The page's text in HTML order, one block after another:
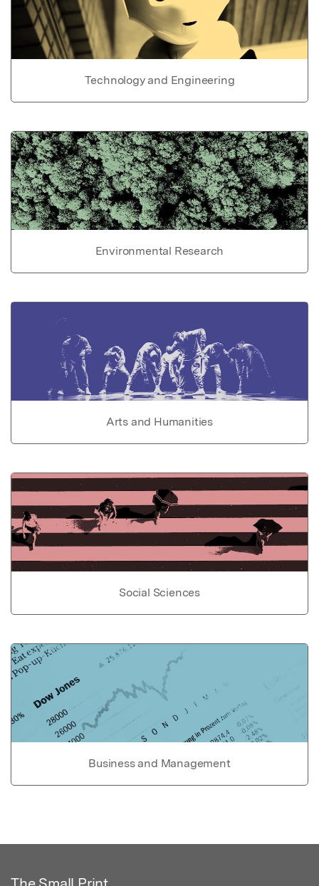
Technology and Engineering
Environmental Research
Arts and Humanities
Social Sciences
Business and Management